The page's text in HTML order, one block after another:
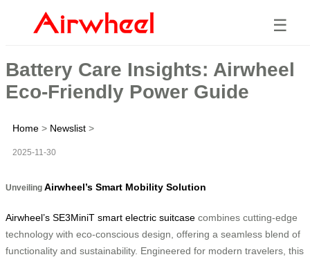
☰
Battery Care Insights: Airwheel
Eco-Friendly Power Guide
Home > Newslist >
2025-11-30
Unveiling Airwheel’s Smart Mobility Solution
Airwheel’s SE3MiniT smart electric suitcase combines cutting-edge
technology with eco-conscious design, offering a seamless blend of
functionality and sustainability. Engineered for modern travelers, this